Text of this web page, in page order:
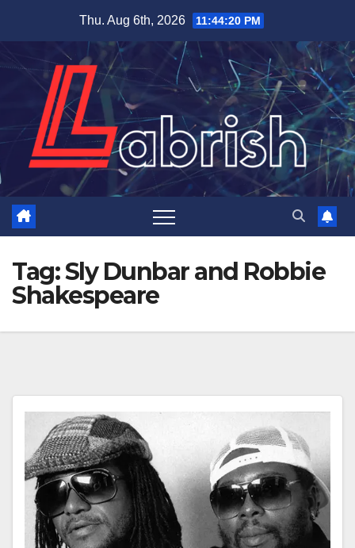
Thu. Aug 6th, 2026 11:44:21 PM
Tag:Sly Dunbar and Robbie
Shakespeare